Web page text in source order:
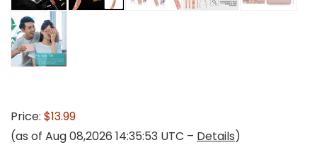
Price: $13.99
(as of Aug 08,2026 14:35:53 UTC – Details)